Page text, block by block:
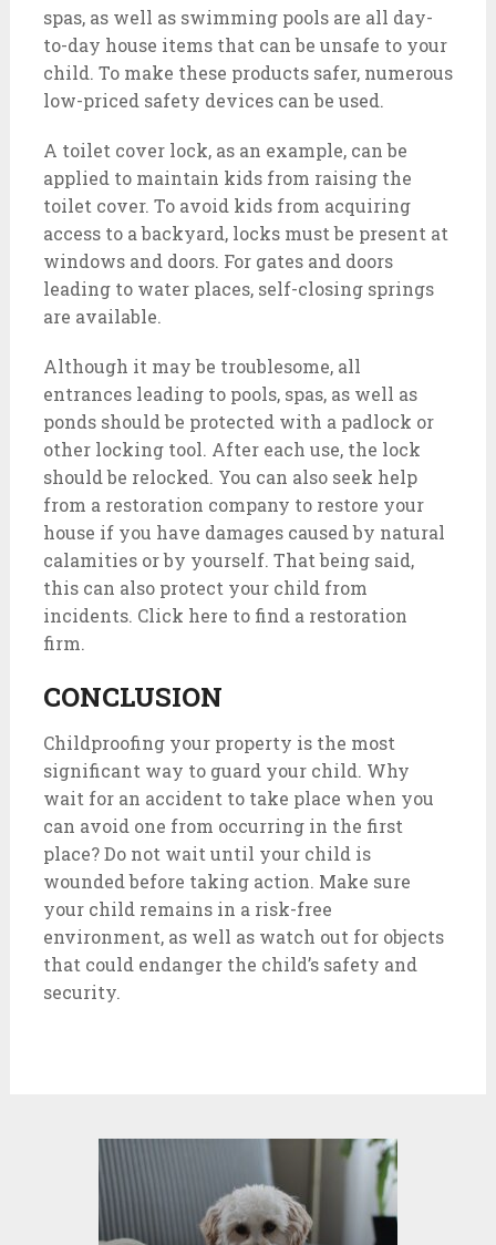
spas, as well as swimming pools are all day-
to-day house items that can be unsafe to your
child. To make these products safer, numerous
low-priced safety devices can be used.
A toilet cover lock, as an example, can be
applied to maintain kids from raising the
toilet cover. To avoid kids from acquiring
access to a backyard, locks must be present at
windows and doors. For gates and doors
leading to water places, self-closing springs
are available.
Although it may be troublesome, all
entrances leading to pools, spas, as well as
ponds should be protected with a padlock or
other locking tool. After each use, the lock
should be relocked. You can also seek help
from a restoration company to restore your
house if you have damages caused by natural
calamities or by yourself. That being said,
this can also protect your child from
incidents. Click here to find a restoration
firm.
CONCLUSION
Childproofing your property is the most
significant way to guard your child. Why
wait for an accident to take place when you
can avoid one from occurring in the first
place? Do not wait until your child is
wounded before taking action. Make sure
your child remains in a risk-free
environment, as well as watch out for objects
that could endanger the child’s safety and
security.